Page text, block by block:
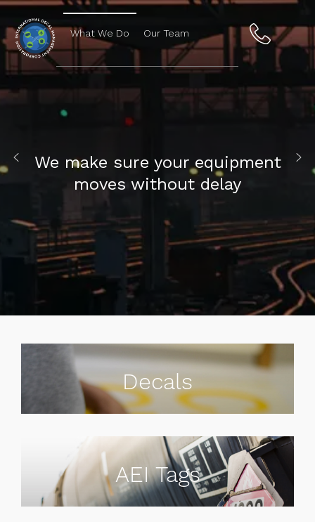
What We Do Our Team
We make sure your equipment
moves without delay
Decals
AEI Tags